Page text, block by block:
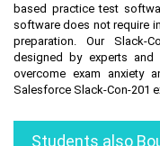
based practice test
software does not require
preparation. Our Slack-
designed by experts
overcome exam anxiety
Salesforce Slack-Con-201
Students also